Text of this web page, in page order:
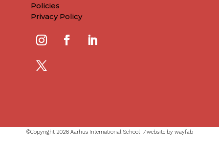
Policies
Privacy Policy
©Copyright 2026 Aarhus International School ⁄website by wayfab